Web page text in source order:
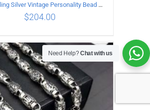
TO CART / DETAILS
925 Sterling Silver Vintage Personality Bead chain Necklace Length 50CM
$204.00
Need Help?Chat with us